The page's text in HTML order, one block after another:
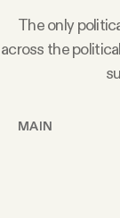
The only
across the
MAIN